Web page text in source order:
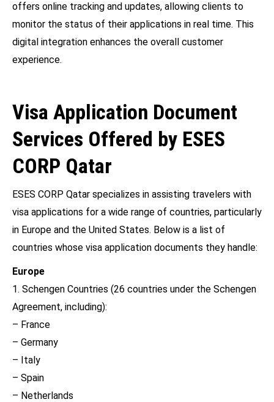
offers online tracking and updates, allowing clients to
monitor the status of their applications in real time. This
digital integration enhances the overall customer
experience.
Visa Application Document
Services Offered by ESES
CORP Qatar
ESES CORP Qatar specializes in assisting travelers with
visa applications for a wide range of countries, particularly
in Europe and the United States. Below is a list of
countries whose visa application documents they handle:
Europe
1. Schengen Countries (26 countries under the Schengen
Agreement, including):
– France
– Germany
– Italy
– Spain
– Netherlands